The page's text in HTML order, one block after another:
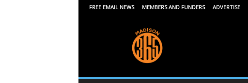
FREE EMAIL NEWS MEMBERS AND FUNDERS ADVERTISE